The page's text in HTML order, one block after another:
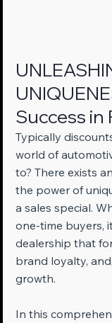
Success in
Typically
world of
to? There exists
the power of
a sales special.
one-time buyers,
dealership that
brand loyalty,
growth.
In this